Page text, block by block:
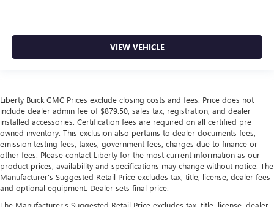
VIEW VEHICLE
Liberty Buick GMC Prices exclude closing costs and fees. Price does not
include dealer admin fee of $879.50, sales tax, registration, and dealer
installed accessories. Certification fees are required on all certified pre-
owned inventory. This exclusion also pertains to dealer documents fees,
emission testing fees, taxes, government fees, charges due to finance or
other fees. Please contact Liberty for the most current information as our
product prices, availability and specifications may change without notice. The
Manufacturer's Suggested Retail Price excludes tax, title, license, dealer fees
and optional equipment. Dealer sets final price.